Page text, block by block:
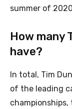
summer of
How many
have?
In total, Tim
of the leading
championships,